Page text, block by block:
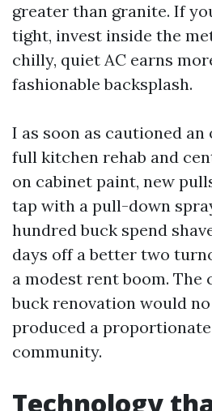
greater than granite. If
tight, invest inside the
chilly, quiet AC earns
fashionable backsplash.
I as soon as cautioned
full kitchen rehab and
on cabinet paint, new
tap with a pull-down
hundred buck spend
days off a better two
a modest rent boom. The
buck renovation would
produced a
community.
Technology